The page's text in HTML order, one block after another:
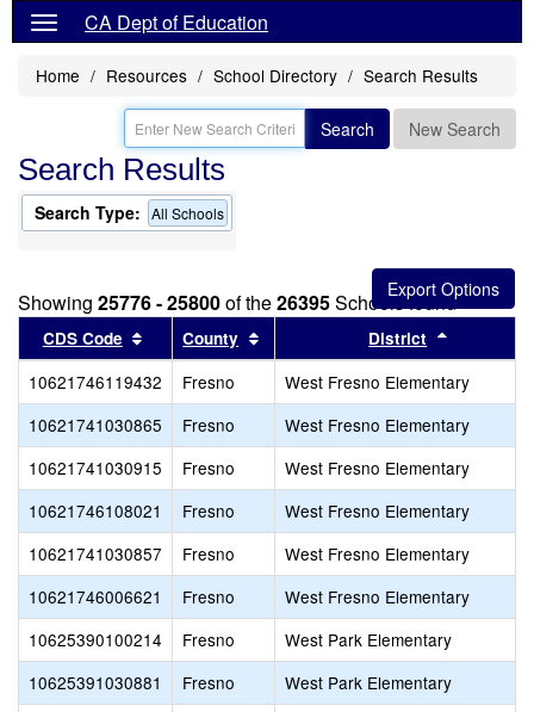
CA Dept of Education
Home Resources School Directory Search Results
Search New Search
Search Results
Search Type: All Schools
Showing 25776 - 25800of the26395Schools found
CDS Code Sort results by this header
County Sort results by this header
District
10621746119432 Fresno
West Fresno Elementary
10621741030865
Fresno
West Fresno Elementary
10621741030915
Fresno
West Fresno Elementary
10621746108021
Fresno
West Fresno Elementary
10621741030857
Fresno
West Fresno Elementary
10621746006621
Fresno
West Fresno Elementary
10625390100214
Fresno
West Park Elementary
10625391030881
Fresno
West Park Elementary